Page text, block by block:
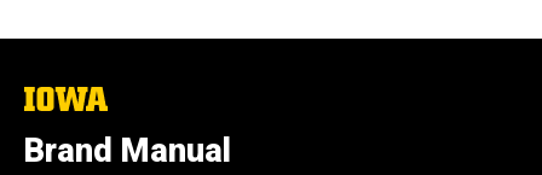
The
University
of
Iowa
Brand Manual